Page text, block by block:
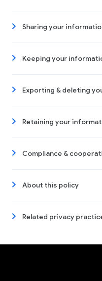
Sharing your
Keeping your
Exporting & deleting
Retaining your
Compliance &
About this policy
Related privacy